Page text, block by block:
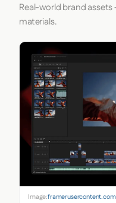
Real-world brand
materials.
Image:framerusercontent.com